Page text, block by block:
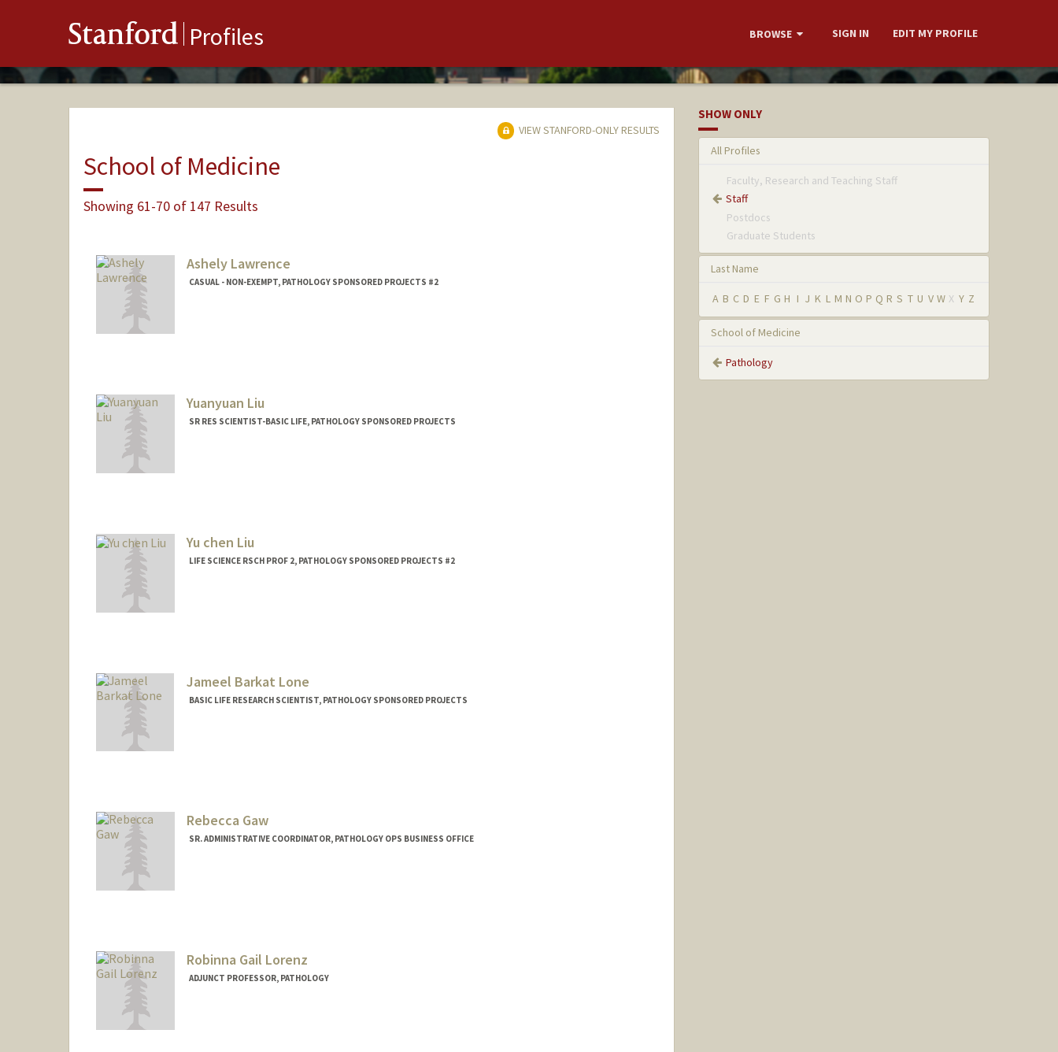
Stanford Profiles BROWSE SIGN IN EDIT MY PROFILE
VIEW STANFORD-ONLY RESULTS
School of Medicine
Showing 61-70 of 147 Results
Ashely Lawrence
CASUAL - NON-EXEMPT, PATHOLOGY SPONSORED PROJECTS #2
Yuanyuan Liu
SR RES SCIENTIST-BASIC LIFE, PATHOLOGY SPONSORED PROJECTS
Yu chen Liu
LIFE SCIENCE RSCH PROF 2, PATHOLOGY SPONSORED PROJECTS #2
Jameel Barkat Lone
BASIC LIFE RESEARCH SCIENTIST, PATHOLOGY SPONSORED PROJECTS
Rebecca Gaw
SR. ADMINISTRATIVE COORDINATOR, PATHOLOGY OPS BUSINESS OFFICE
Robinna Gail Lorenz
ADJUNCT PROFESSOR, PATHOLOGY
SHOW ONLY
All Profiles
Faculty, Research and Teaching Staff
Staff
Postdocs
Graduate Students
Last Name
A B C D E F G H I J K L M N O P Q R S T U V W X Y Z
School of Medicine
Pathology